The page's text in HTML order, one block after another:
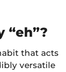
“eh”?
that acts
versatile